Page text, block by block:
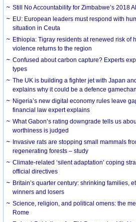
Still No Accountability for Zimbabwe’s 2018
EU: European leaders must respond with
situation in Ceuta
Ethiopia: Tigray residents at renewed risk of
violence returns to the region
Confused about carbon capture? Experts
types
The UK is building a fighter jet with Japan
explains why it could be a defence
Nigeria’s new digital economy rules leave
financial law expert explains
What Gabon’s rating downgrade tells us
worthiness is judged
Invasive rats are stopping small mammals
regenerating forests – study
Climate-related ‘silent adaptation’ coping
official directives
Britain’s quarter century: shrinking families,
winners and losers
Science, religion, and political omens: the
Rome